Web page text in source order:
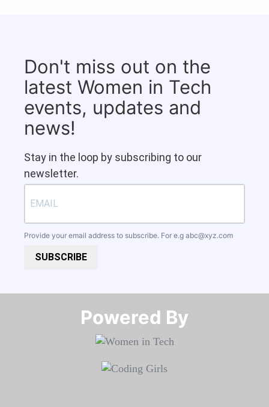
Don't miss out on the
latest Women in Tech
events, updates and
news!
Stay in the loop by subscribing to our
newsletter.
Provide your email address to subscribe. For e.g abc@xyz.com
SUBSCRIBE
Powered By​​​​​​​